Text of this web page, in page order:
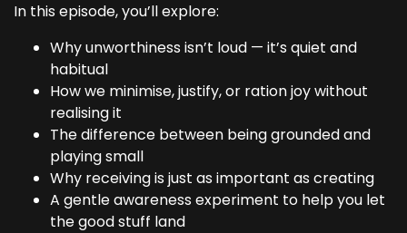
In this episode, you’ll explore:
Why unworthiness isn’t loud — it’s quiet and
habitual
How we minimise, justify, or ration joy without
realising it
The difference between being grounded and
playing small
Why receiving is just as important as creating
A gentle awareness experiment to help you let
the good stuff land